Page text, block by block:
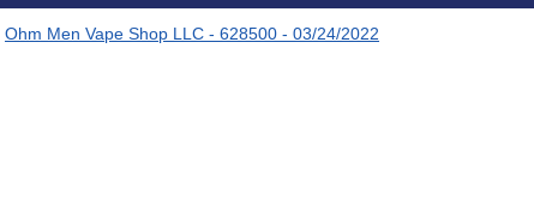
Ohm Men Vape Shop LLC - 628500 - 03/24/2022